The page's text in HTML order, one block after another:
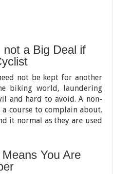
not a Big Deal if
not be kept for another
biking world, laundering
and hard to avoid. A non-
course to complain about.
it normal as they are used
You Are